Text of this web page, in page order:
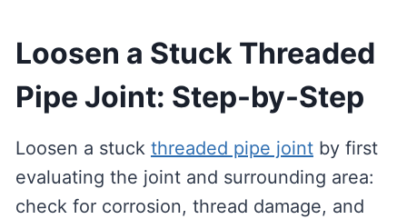
Loosen a Stuck Threaded
Pipe Joint: Step-by-Step
Loosen a stuck threaded pipe jointby first
evaluating the joint and surrounding area:
check for corrosion, thread damage, and